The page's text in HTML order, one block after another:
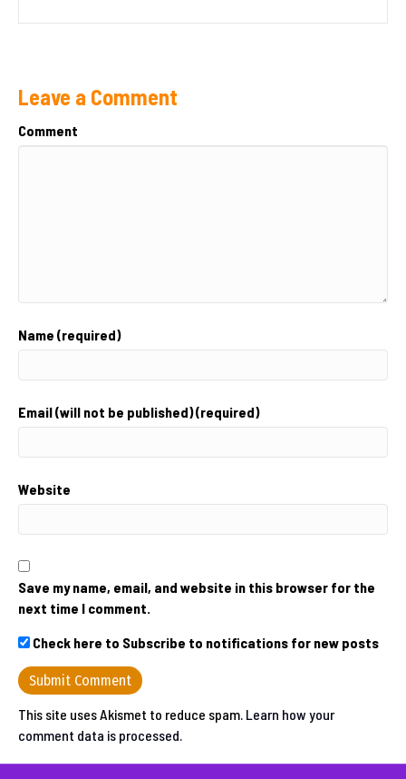
Leave a Comment
Comment
Name (required)
Email (will not be published) (required)
Website
Save my name, email, and website in this browser for the
next time I comment.
Check here to Subscribe to notifications for new posts
This site uses Akismet to reduce spam. Learn how your
comment data is processed.